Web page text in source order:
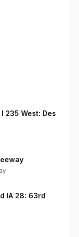
235 West: Des
IA 28: 63rd